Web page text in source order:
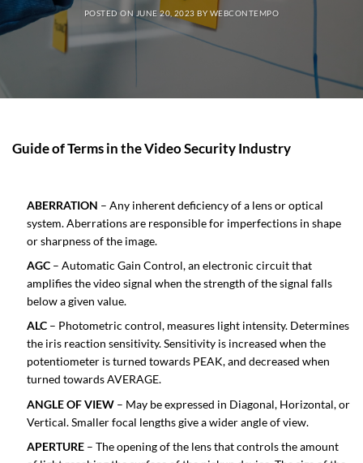
POSTED ON JUNE 20, 2023 BY WEBCONTEMPO
Guide of Terms in the Video Security Industry
ABERRATION – Any inherent deficiency of a lens or optical
system. Aberrations are responsible for imperfections in shape
or sharpness of the image.
AGC – Automatic Gain Control, an electronic circuit that
amplifies the video signal when the strength of the signal falls
below a given value.
ALC – Photometric control, measures light intensity. Determines
the iris reaction sensitivity. Sensitivity is increased when the
potentiometer is turned towards PEAK, and decreased when
turned towards AVERAGE.
ANGLE OF VIEW – May be expressed in Diagonal, Horizontal, or
Vertical. Smaller focal lengths give a wider angle of view.
APERTURE – The opening of the lens that controls the amount